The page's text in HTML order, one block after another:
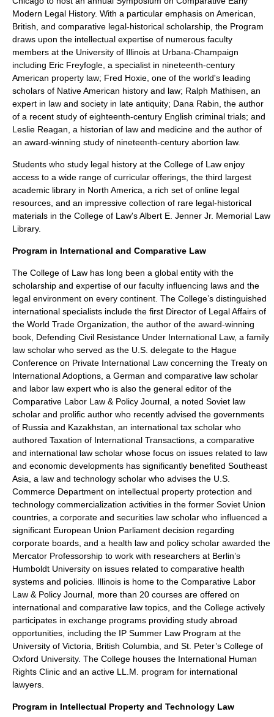
Modern Legal History. With a particular emphasis on American,
British, and comparative legal-historical scholarship, the Program
draws upon the intellectual expertise of numerous faculty
members at the University of Illinois at Urbana-Champaign
including Eric Freyfogle, a specialist in nineteenth-century
American property law; Fred Hoxie, one of the world's leading
scholars of Native American history and law; Ralph Mathisen, an
expert in law and society in late antiquity; Dana Rabin, the author
of a recent study of eighteenth-century English criminal trials; and
Leslie Reagan, a historian of law and medicine and the author of
an award-winning study of nineteenth-century abortion law.
Students who study legal history at the College of Law enjoy
access to a wide range of curricular offerings, the third largest
academic library in North America, a rich set of online legal
resources, and an impressive collection of rare legal-historical
materials in the College of Law's Albert E. Jenner Jr. Memorial Law
Library.
Program in International and Comparative Law
The College of Law has long been a global entity with the
scholarship and expertise of our faculty influencing laws and the
legal environment on every continent. The College’s distinguished
international specialists include the first Director of Legal Affairs of
the World Trade Organization, the author of the award-winning
book, Defending Civil Resistance Under International Law, a family
law scholar who served as the U.S. delegate to the Hague
Conference on Private International Law concerning the Treaty on
International Adoptions, a German and comparative law scholar
and labor law expert who is also the general editor of the
Comparative Labor Law & Policy Journal, a noted Soviet law
scholar and prolific author who recently advised the governments
of Russia and Kazakhstan, an international tax scholar who
authored Taxation of International Transactions, a comparative
and international law scholar whose focus on issues related to law
and economic developments has significantly benefited Southeast
Asia, a law and technology scholar who advises the U.S.
Commerce Department on intellectual property protection and
technology commercialization activities in the former Soviet Union
countries, a corporate and securities law scholar who influenced a
significant European Union Parliament decision regarding
corporate boards, and a health law and policy scholar awarded the
Mercator Professorship to work with researchers at Berlin’s
Humboldt University on issues related to comparative health
systems and policies. Illinois is home to the Comparative Labor
Law & Policy Journal, more than 20 courses are offered on
international and comparative law topics, and the College actively
participates in exchange programs providing study abroad
opportunities, including the IP Summer Law Program at the
University of Victoria, British Columbia, and St. Peter’s College of
Oxford University. The College houses the International Human
Rights Clinic and an active LL.M. program for international
lawyers.
Program in Intellectual Property and Technology Law